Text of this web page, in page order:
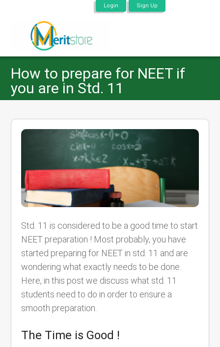
Login Sign Up
How to prepare for NEET if
you are in Std. 11
Std. 11 is considered to be a good time to start
NEET preparation ! Most probably, you have
started preparing for NEET in std. 11 and are
wondering what exactly needs to be done.
Here, in this post we discuss what std. 11
students need to do in order to ensure a
smooth preparation.
The Time is Good !